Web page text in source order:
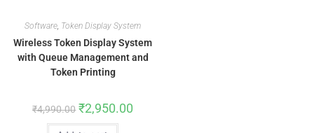
Software, Token Display System
Wireless Token Display System
with Queue Management and
Token Printing
₹4,990.00 ₹2,950.00